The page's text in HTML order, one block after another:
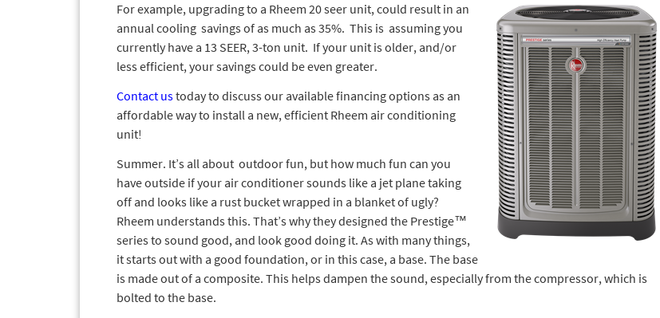
For example, upgrading to a Rheem 20 seer unit, could result in an
annual cooling savings of as much as 35%. This is assuming you
currently have a 13 SEER, 3-ton unit. If your unit is older, and/or
less efficient, your savings could be even greater.
Contact ustoday to discuss our available financing options as an
affordable way to install a new, efficient Rheem air conditioning
unit!
Summer. It’s all about outdoor fun, but how much fun can you
have outside if your air conditioner sounds like a jet plane taking
off and looks like a rust bucket wrapped in a blanket of ugly?
Rheem understands this. That’s why they designed the Prestige™
series to sound good, and look good doing it. As with many things,
it starts out with a good foundation, or in this case, a base. The base
is made out of a composite. This helps dampen the sound, especially from the compressor, which is
bolted to the base.